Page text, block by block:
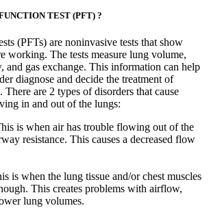
TEST (PFT) ?
(PFTs) are noninvasive tests that show
working. The tests measure lung volume,
and gas exchange. This information can help
diagnose and decide the treatment of
There are 2 types of disorders that cause
in and out of the lungs:
is when air has trouble flowing out of the
resistance. This causes a decreased flow
is when the lung tissue and/or chest muscles
This creates problems with airflow,
lung volumes.